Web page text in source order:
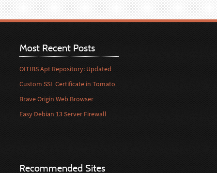
Most Recent Posts
OITIBS Apt Repository: Updated
Custom SSL Certificate in Tomato
Brave Origin Web Browser
Easy Debian 13 Server Firewall
Recommended Sites